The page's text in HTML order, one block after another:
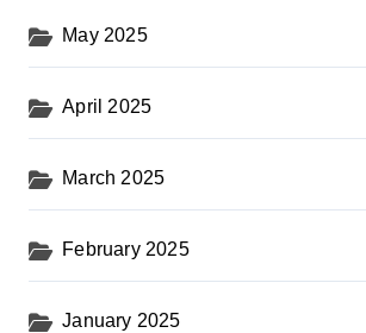
May 2025
April 2025
March 2025
February 2025
January 2025